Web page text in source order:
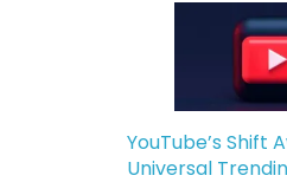
YouTube’s Shift
Universal